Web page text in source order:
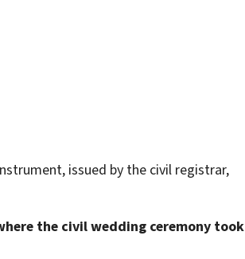
issued by the civil registrar,
the civil wedding ceremony took